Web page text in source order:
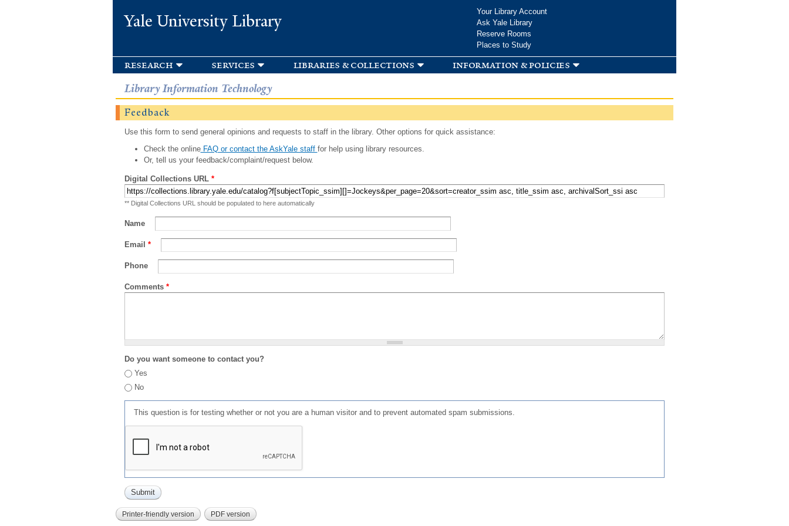
Yale University Library
Your Library Account
Ask Yale Library
Reserve Rooms
Places to Study
research services libraries & collections information & policies
Library Information Technology
Feedback
Use this form to send general opinions and requests to staff in the library. Other options for quick assistance:
Check the onlineFAQ or contact the AskYale staff for help using library resources.
Or, tell us your feedback/complaint/request below.
Digital Collections URL *
** Digital Collections URL should be populated to here automatically
Name
Email *
Phone
Comments *
Do you want someone to contact you?
Yes
No
This question is for testing whether or not you are a human visitor and to prevent automated spam submissions.
Printer-friendly version PDF version